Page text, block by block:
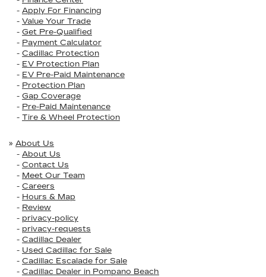
- Apply For Financing
- Value Your Trade
- Get Pre-Qualified
- Payment Calculator
- Cadillac Protection
- EV Protection Plan
- EV Pre-Paid Maintenance
- Protection Plan
- Gap Coverage
- Pre-Paid Maintenance
- Tire & Wheel Protection
» About Us
- About Us
- Contact Us
- Meet Our Team
- Careers
- Hours & Map
- Review
- privacy-policy
- privacy-requests
- Cadillac Dealer
- Used Cadillac for Sale
- Cadillac Escalade for Sale
- Cadillac Dealer in Pompano Beach